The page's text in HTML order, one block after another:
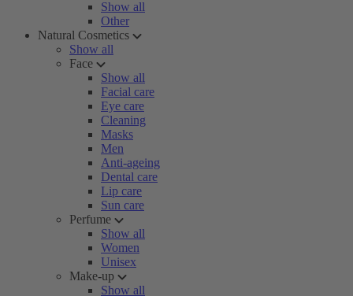
Show all
Other
Natural Cosmetics
Show all
Face
Show all
Facial care
Eye care
Cleaning
Masks
Men
Anti-ageing
Dental care
Lip care
Sun care
Perfume
Show all
Women
Unisex
Make-up
Show all